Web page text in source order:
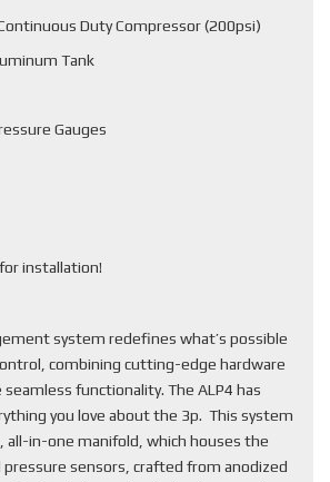
Duty Compressor (200psi)
Tank
Gauges
installation!
system redefines what’s possible
combining cutting-edge hardware
functionality. The ALP4 has
you love about the 3p. This system
all-in-one manifold, which houses the
pressure sensors, crafted from anodized